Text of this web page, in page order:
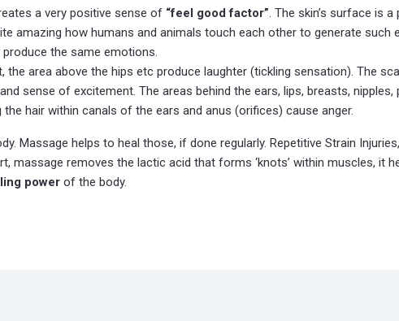
a very positive sense of “feel good factor”. The skin’s surface is
amazing how humans and animals touch each other to generate
the same emotions.
the area above the hips etc produce laughter (tickling sensation). The
and sense of excitement. The areas behind the ears, lips, breasts,
hair within canals of the ears and anus (orifices) cause anger.
Massage helps to heal those, if done regularly. Repetitive Strain
massage removes the lactic acid that forms ‘knots’ within muscles, it
power of the body.